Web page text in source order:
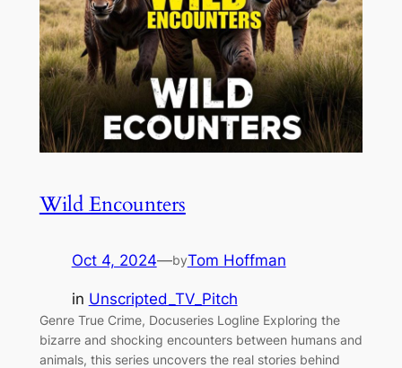
Wild Encounters
Oct 4, 2024—byTom Hoffman
in Unscripted_TV_Pitch
Genre True Crime, Docuseries Logline Exploring the
bizarre and shocking encounters between humans and
animals, this series uncovers the real stories behind